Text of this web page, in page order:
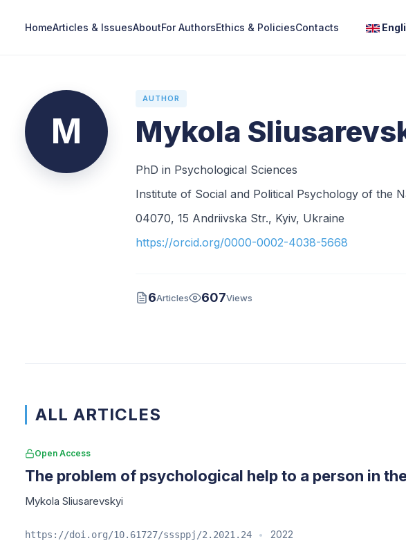
HomeArticles & IssuesAboutFor AuthorsEthics & PoliciesContacts
M
AUTHOR
Mykola
PhD in Psychological Sciences
Institute of Social and Political Psychology of the
04070, 15 Andriivska Str., Kyiv, Ukraine
https://orcid.org/0000-0002-4038-5668
6Articles 607Views
ALL ARTICLES
Open Access
The problem of psychological help to a person in
Mykola Sliusarevskyi
https://doi.org/10.61727/sssppj/2.2021.24 • 2022